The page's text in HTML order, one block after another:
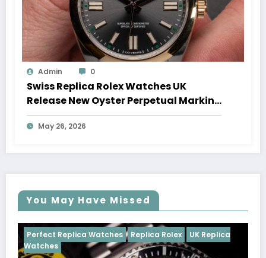
Admin 0
Swiss Replica Rolex Watches UK
Release New Oyster Perpetual Marking
100 Years Of The Oyster Case
May 26, 2026
You May Have Missed
Replica Rolex UK Replica
Perfect Replica
Cosmograph Daytona